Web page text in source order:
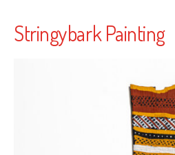
Stringybark Painting